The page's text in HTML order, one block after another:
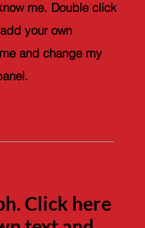
me. Double click
your own
and change my
Click here